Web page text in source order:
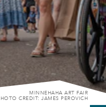
MINNEHAHA ART FAIR
CREDIT: JAMES PEROVICH